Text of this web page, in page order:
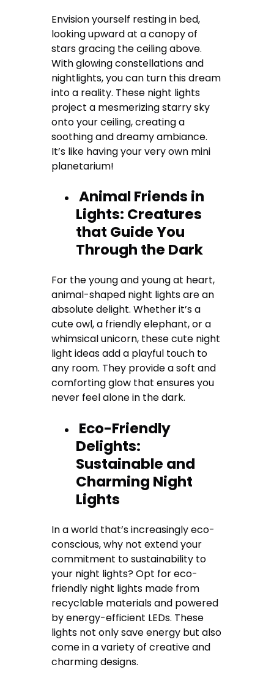
Envision yourself resting in bed,
looking upward at a canopy of
stars gracing the ceiling above.
With glowing constellations and
nightlights, you can turn this dream
into a reality. These night lights
project a mesmerizing starry sky
onto your ceiling, creating a
soothing and dreamy ambiance.
It’s like having your very own mini
planetarium!
Animal Friends in
Lights: Creatures
that Guide You
Through the Dark
For the young and young at heart,
animal-shaped night lights are an
absolute delight. Whether it’s a
cute owl, a friendly elephant, or a
whimsical unicorn, these cute night
light ideas add a playful touch to
any room. They provide a soft and
comforting glow that ensures you
never feel alone in the dark.
Eco-Friendly
Delights:
Sustainable and
Charming Night
Lights
In a world that’s increasingly eco-
conscious, why not extend your
commitment to sustainability to
your night lights? Opt for eco-
friendly night lights made from
recyclable materials and powered
by energy-efficient LEDs. These
lights not only save energy but also
come in a variety of creative and
charming designs.